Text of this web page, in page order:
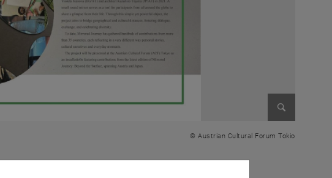
© Austrian Cultural Forum Tokio